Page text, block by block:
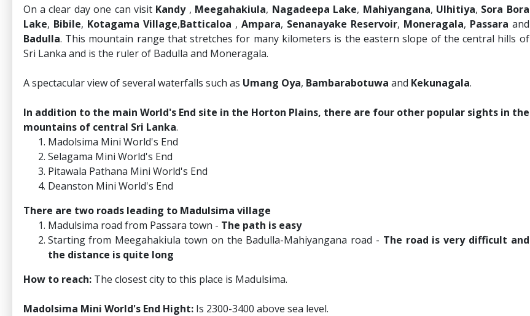
On a clear day one can visit Kandy, Meegahakiula, Nagadeepa Lake, Mahiyangana, Ulhitiya, Sora Bora
Lake, Bibile, Kotagama Village,Batticaloa , Ampara, Senanayake Reservoir, Moneragala, Passara and
Badulla. This mountain range that stretches for many kilometers is the eastern slope of the central hills of
Sri Lanka and is the ruler of Badulla and Moneragala.
A spectacular view of several waterfalls such as Umang Oya, Bambarabotuwa and Kekunagala.
In addition to the main World's End site in the Horton Plains, there are four other popular sights in the
mountains of central Sri Lanka.
Madolsima Mini World's End
Selagama Mini World's End
Pitawala Pathana Mini World's End
Deanston Mini World's End
There are two roads leading to Madulsima village
Madulsima road from Passara town - The path is easy
Starting from Meegahakiula town on the Badulla-Mahiyangana road - The road is very difficult and
the distance is quite long
How to reach:The closest city to this place is Madulsima.
Madolsima Mini World's End Hight: Is 2300-3400 above sea level.